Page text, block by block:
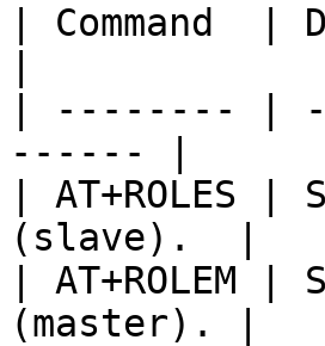
| Command  |
| -------- |
------ |
| AT+ROLES
(slave).  |
| AT+ROLEM
(master). |